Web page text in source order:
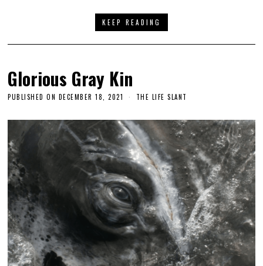
KEEP READING
Glorious Gray Kin
PUBLISHED ON DECEMBER 18, 2021 THE LIFE SLANT